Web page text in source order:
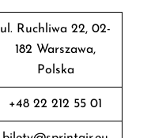
ul. Ruchliwa 22, 02-
182 Warszawa,
Polska
+48 22 212 55 01